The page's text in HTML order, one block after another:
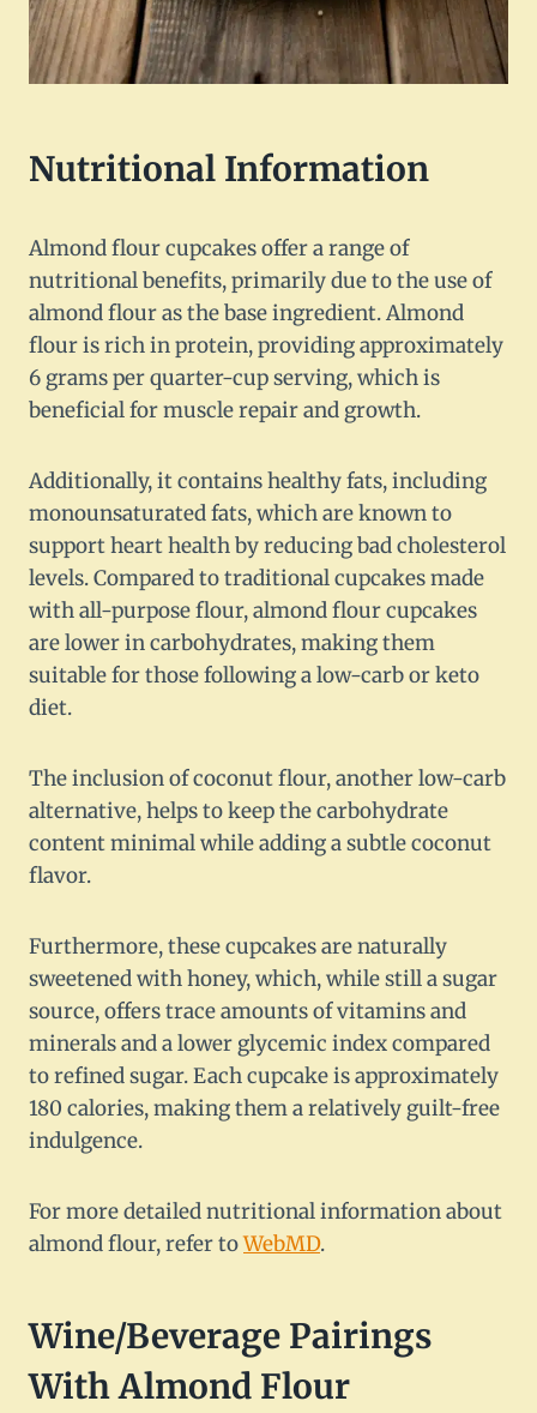
Nutritional Information
Almond flour cupcakes offer a range of
nutritional benefits, primarily due to the use of
almond flour as the base ingredient. Almond
flour is rich in protein, providing approximately
6 grams per quarter-cup serving, which is
beneficial for muscle repair and growth.
Additionally, it contains healthy fats, including
monounsaturated fats, which are known to
support heart health by reducing bad cholesterol
levels. Compared to traditional cupcakes made
with all-purpose flour, almond flour cupcakes
are lower in carbohydrates, making them
suitable for those following a low-carb or keto
diet.
The inclusion of coconut flour, another low-carb
alternative, helps to keep the carbohydrate
content minimal while adding a subtle coconut
flavor.
Furthermore, these cupcakes are naturally
sweetened with honey, which, while still a sugar
source, offers trace amounts of vitamins and
minerals and a lower glycemic index compared
to refined sugar. Each cupcake is approximately
180 calories, making them a relatively guilt-free
indulgence.
For more detailed nutritional information about
almond flour, refer toWebMD.
Wine/Beverage Pairings
With Almond Flour